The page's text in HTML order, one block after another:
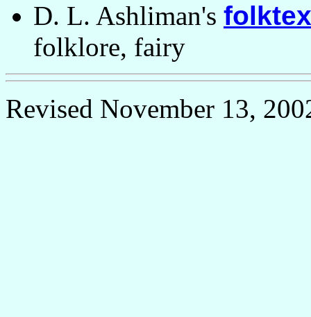
D. L. Ashliman's
folklore, fairy
Revised November 13,